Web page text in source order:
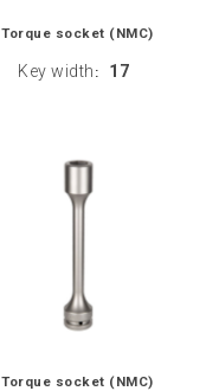
Torque socket (NMC)
Key width : 17
Torque socket (NMC)